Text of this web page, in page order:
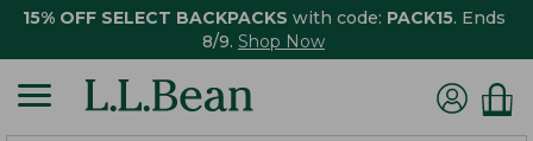
15% OFF SELECT BACKPACKS with code: PACK15. Ends
8/9. Shop Now